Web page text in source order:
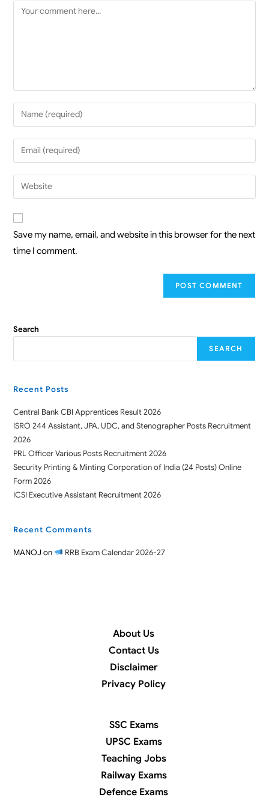
Save my name, email, and website in this browser for the next
time I comment.
Search
SEARCH
Recent Posts
Central Bank CBI Apprentices Result 2026
ISRO 244 Assistant, JPA, UDC, and Stenographer Posts Recruitment
2026
PRL Officer Various Posts Recruitment 2026
Security Printing & Minting Corporation of India (24 Posts) Online
Form 2026
ICSI Executive Assistant Recruitment 2026
Recent Comments
MANOJ on RRB Exam Calendar 2026-27
About Us
Contact Us
Disclaimer
Privacy Policy
SSC Exams
UPSC Exams
Teaching Jobs
Railway Exams
Defence Exams